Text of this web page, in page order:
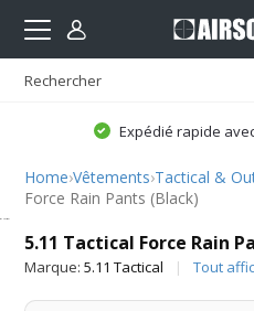
Expédié rapide
Home›Vêtements›Tactical &
Force Rain Pants (Black)
5.11 Tactical Force Rain
Marque:5.11 Tactical Tout